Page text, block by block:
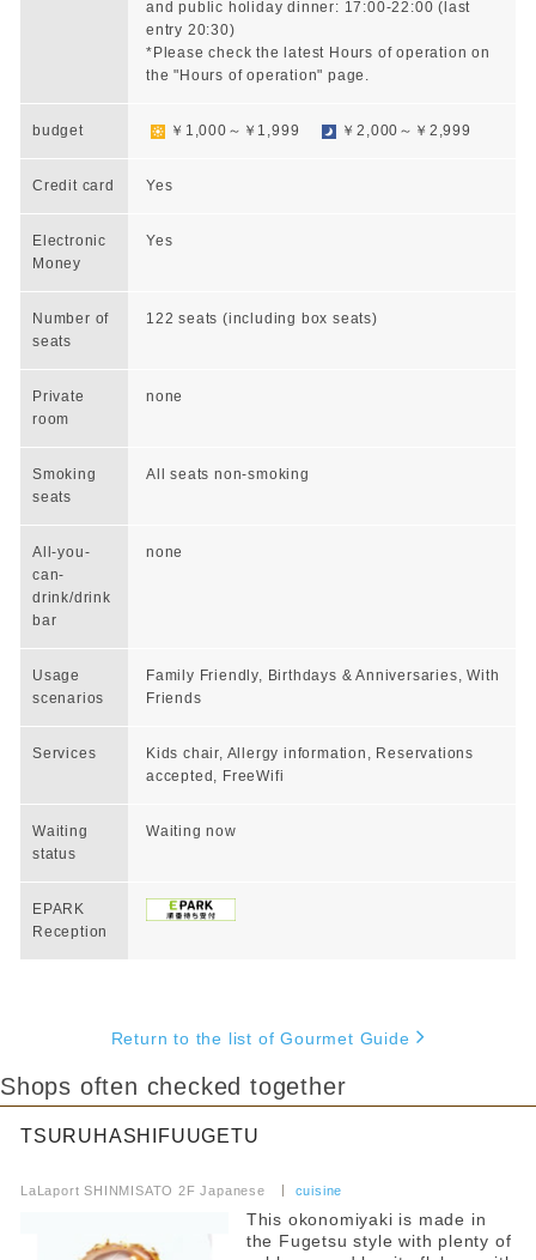
and public holiday dinner: 17:00-22:00 (last
entry 20:30)
*Please check the latest Hours of operation on
the "Hours of operation" page.
budget ￥1,000～￥1,999 ￥2,000～￥2,999
Credit card Yes
Electronic
Money
Yes
Number of
seats
122 seats (including box seats)
Private
room
none
Smoking
seats
All seats non-smoking
All-you-
can-
drink/drink
bar
none
Usage
scenarios
Family Friendly, Birthdays & Anniversaries, With
Friends
Services
Kids chair, Allergy information, Reservations
accepted, FreeWifi
Waiting
status
Waiting now
EPARK
Reception
Return to the list of Gourmet Guide
Shops often checked together
TSURUHASHIFUUGETU
LaLaport SHINMISATO 2F Japanese cuisine
This okonomiyaki is made in
the Fugetsu style with plenty of